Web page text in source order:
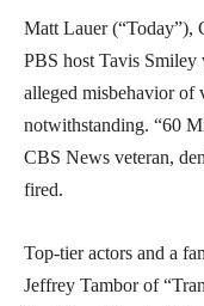
Matt Lauer (“Today”),
PBS host Tavis
alleged misbehavior of
notwithstanding. “60
CBS News veteran,
fired.
Top-tier actors and a
Jeffrey Tambor of